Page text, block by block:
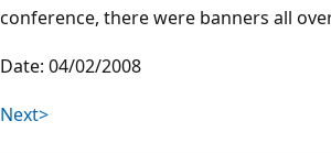
conference, there were banners all
Date: 04/02/2008
Next>